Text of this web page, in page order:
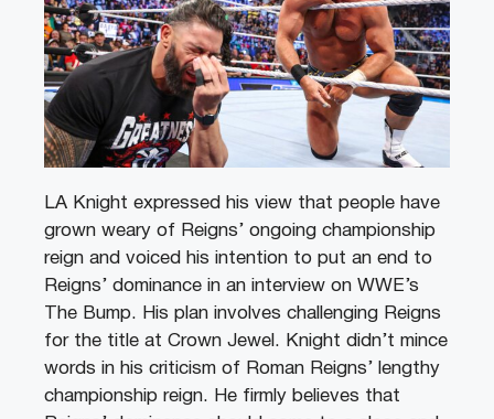
LA Knight expressed his view that people have
grown weary of Reigns’ ongoing championship
reign and voiced his intention to put an end to
Reigns’ dominance in an interview on WWE’s
The Bump. His plan involves challenging Reigns
for the title at Crown Jewel. Knight didn’t mince
words in his criticism of Roman Reigns’ lengthy
championship reign. He firmly believes that